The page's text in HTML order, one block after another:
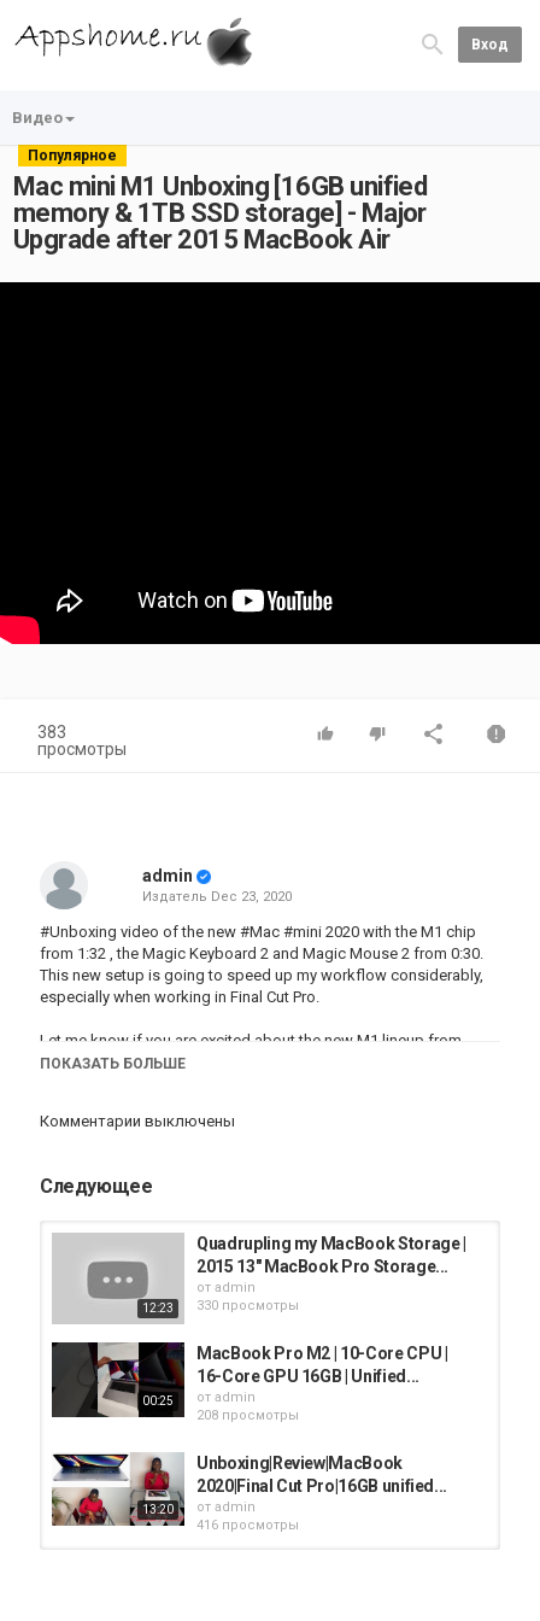
Вход
Видео
Популярное
Mac mini M1 Unboxing [16GB unified
memory & 1TB SSD storage] - Major
Upgrade after 2015 MacBook Air
383
просмотры
admin
Издатель Dec 23, 2020
#Unboxing video of the new #Mac #mini 2020 with the M1 chip
from 1:32 , the Magic Keyboard 2 and Magic Mouse 2 from 0:30.
This new setup is going to speed up my workflow considerably,
especially when working in Final Cut Pro.
Let me know if you are excited about the new M1 lineup from
Apple and intend to buy either the Mac mini or the Macbook
video & would like to be notified about my future posts. Sharing
this video with those you think would be interested is greatly
appreciated.
Instagram:https://www.instagram.com/peterviragphoto/
Facebook:https://www.facebook.com/peterviragphoto/
------GEAR------
ПОКАЗАТЬ БОЛЬШЕ
Комментарии выключены
Следующее
12:23
Quadrupling my MacBook Storage |
2015 13" MacBook Pro Storage...
от admin
330 просмотры
00:25
MacBook Pro M2 | 10-Core CPU |
16-Core GPU 16GB | Unified...
от admin
208 просмотры
13:20
Unboxing|Review|MacBook
2020|Final Cut Pro|16GB unified...
от admin
416 просмотры